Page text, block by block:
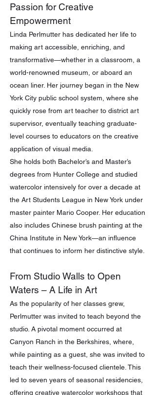
Passion for Creative
Empowerment
Linda Perlmutter has dedicated her life to
making art accessible, enriching, and
transformative—whether in a classroom, a
world-renowned museum, or aboard an
ocean liner. Her journey began in the New
York City public school system, where she
quickly rose from art teacher to district art
supervisor, eventually teaching graduate-
level courses to educators on the creative
application of visual media.
She holds both Bachelor’s and Master’s
degrees from Hunter College and studied
watercolor intensively for over a decade at
the Art Students League in New York under
master painter Mario Cooper. Her education
also includes Chinese brush painting at the
China Institute in New York—an influence
that continues to inform her distinctive style.
From Studio Walls to Open
Waters – A Life in Art
As the popularity of her classes grew,
Perlmutter was invited to teach beyond the
studio. A pivotal moment occurred at
Canyon Ranch in the Berkshires, where,
while painting as a guest, she was invited to
teach their wellness-focused clientele. This
led to seven years of seasonal residencies,
offering creative watercolor workshops that